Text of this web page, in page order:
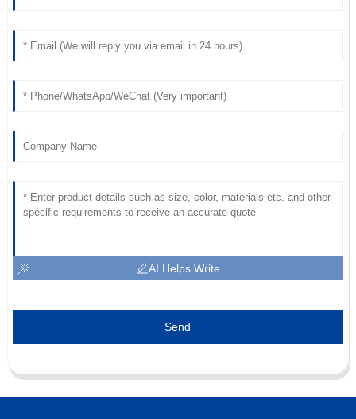
AI Helps Write
Send